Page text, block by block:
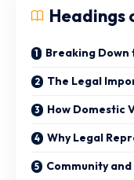
Headings
Breaking Down
The Legal
How Domestic
Why Legal
Community